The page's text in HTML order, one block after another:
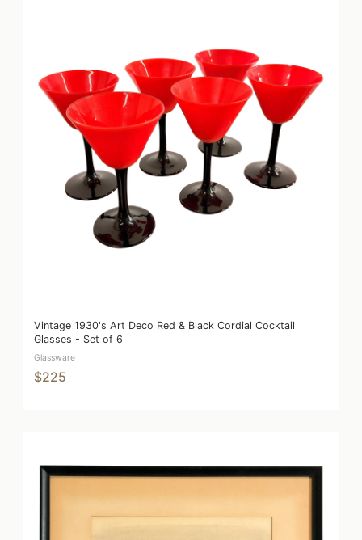
Vintage 1930's Art Deco Red & Black Cordial Cocktail
Glasses - Set of 6
Glassware
$225